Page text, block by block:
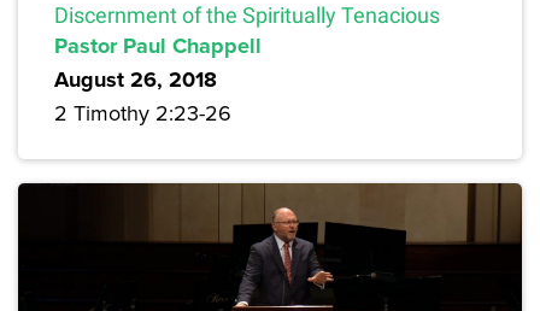
Discernment of the Spiritually Tenacious
Pastor Paul Chappell
August 26, 2018
2 Timothy 2:23-26